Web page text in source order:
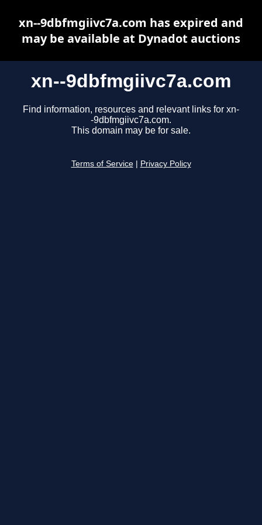
xn--9dbfmgiivc7a.com
Find information, resources and relevant links for xn-
-9dbfmgiivc7a.com.
This domain may be for sale.
Terms of Service Privacy Policy
xn--9dbfmgiivc7a.com has expired and
may be available at Dynadot auctions